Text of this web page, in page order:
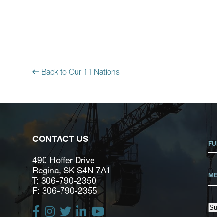
Back to Our 11 Nations
CONTACT US
490 Hoffer Drive
Regina, SK S4N 7A1
T: 306-790-2350
F: 306-790-2355